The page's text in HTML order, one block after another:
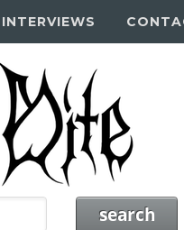
INTERVIEWS